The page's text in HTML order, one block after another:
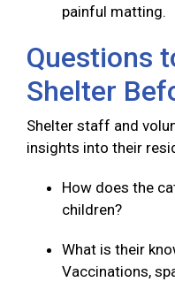
painful matting.
Questions
Shelter
Shelter staff and
insights into their
How does the
children?
What is their
Vaccinations,